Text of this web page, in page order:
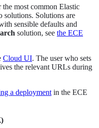
the most common Elastic
solutions. Solutions are
sensible defaults and
solution, see the ECE
Cloud UI. The user who sets
the relevant URLs during
a deployment in the ECE